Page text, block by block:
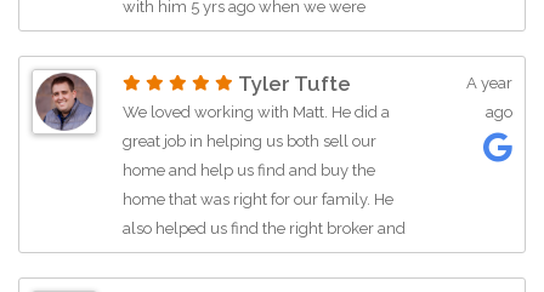
with him 5 yrs ago when we were
moving to SD and he made our
I’ve worked with Matt on a few other
things since then. I highly recommend
him as a realtor!!
Tyler Tufte
We loved working with Matt. He did a
great job in helping us both sell our
home and help us find and buy the
home that was right for our family. He
also helped us find the right broker and
mortgage company that would be of
A year
ago